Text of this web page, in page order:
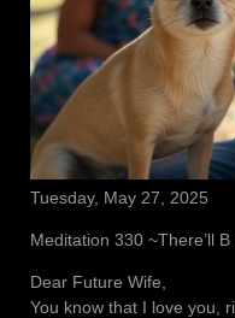
Tuesday, May 27, 2025
Meditation 330 ~There’ll
Dear Future Wife,
You know that I love you,